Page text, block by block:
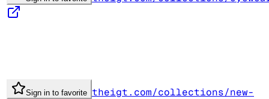
Sign in to favorite theigt.com/collections/new-